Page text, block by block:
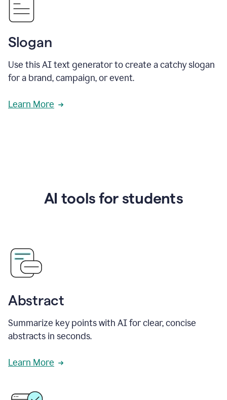
Slogan
Use this AI text generator to create a catchy slogan
for a brand, campaign, or event.
Learn More
AI tools for students
Abstract
Summarize key points with AI for clear, concise
abstracts in seconds.
Learn More